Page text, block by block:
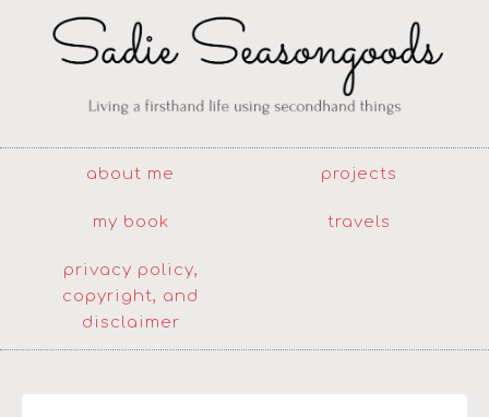
about me projects
my book travels
privacy policy,
copyright, and
disclaimer